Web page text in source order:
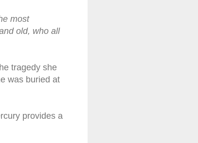
most
old, who all
tragedy she
was buried at
provides a